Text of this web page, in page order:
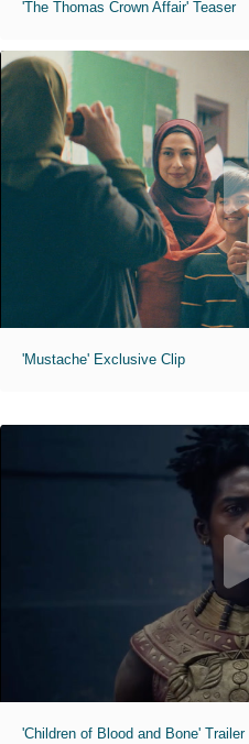
'The Thomas Crown Affair' Teaser
'Mustache' Exclusive Clip
'Children of Blood and Bone' Trailer